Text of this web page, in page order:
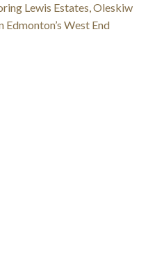
Lewis Estates, Oleskiw
West End